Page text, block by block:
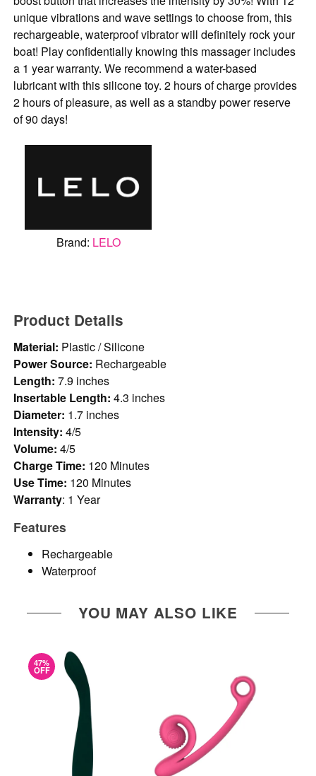
unique vibrations and wave settings to choose from, this
rechargeable, waterproof vibrator will definitely rock your
boat! Play confidentially knowing this massager includes
a 1 year warranty. We recommend a water-based
lubricant with this silicone toy. 2 hours of charge provides
2 hours of pleasure, as well as a standby power reserve
of 90 days!
Brand: LELO
Product Details
Material: Plastic / Silicone
Power Source: Rechargeable
Length: 7.9 inches
Insertable Length: 4.3 inches
Diameter: 1.7 inches
Intensity: 4/5
Volume: 4/5
Charge Time: 120 Minutes
Use Time: 120 Minutes
Warranty: 1 Year
Features
Rechargeable
Waterproof
YOU MAY ALSO LIKE
47%
OFF